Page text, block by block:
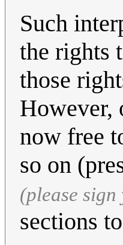
Such
the rights
those
However,
now free
so on
(please
sections